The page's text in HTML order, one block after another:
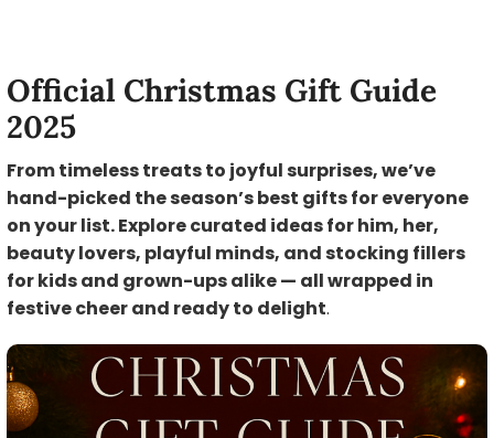
Official Christmas Gift Guide
2025
From timeless treats to joyful surprises, we’ve
hand-picked the season’s best gifts for everyone
on your list. Explore curated ideas for him, her,
beauty lovers, playful minds, and stocking fillers
for kids and grown-ups alike — all wrapped in
festive cheer and ready to delight.